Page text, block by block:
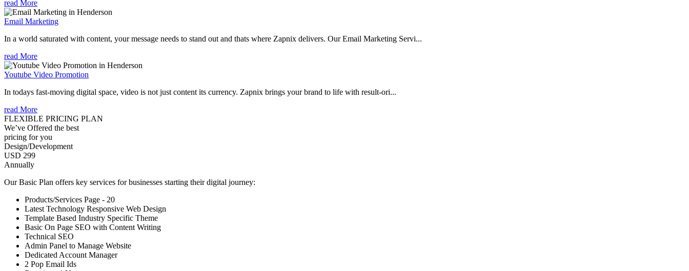
read More
Email Marketing
In a world saturated with content, your message needs to stand out and thats where Zapnix delivers. Our Email Marketing Servi...
read More
Youtube Video Promotion
In todays fast-moving digital space, video is not just content its currency. Zapnix brings your brand to life with result-ori...
read More
FLEXIBLE PRICING PLAN
We’ve Offered the best
pricing for you
Design/Development
USD 299
Annually
Our Basic Plan offers key services for businesses starting their digital journey:
Products/Services Page - 20
Latest Technology Responsive Web Design
Template Based Industry Specific Theme
Basic On Page SEO with Content Writing
Technical SEO
Admin Panel to Manage Website
Dedicated Account Manager
2 Pop Email Ids